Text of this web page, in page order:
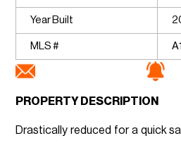
Year Built
MLS #
PROPERTY DESCRIPTION
Drastically reduced for a quick